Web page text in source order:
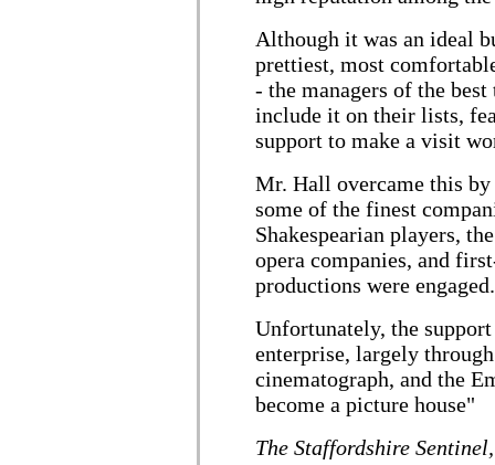
Although it was an ideal
prettiest, most
- the managers of the
include it on their lists,
support to make a visit
Mr. Hall overcame this
some of the finest
Shakespearian players,
opera companies, and
productions were engaged.
Unfortunately, the
enterprise, largely
cinematograph, and the
become a picture house"
The Staffordshire